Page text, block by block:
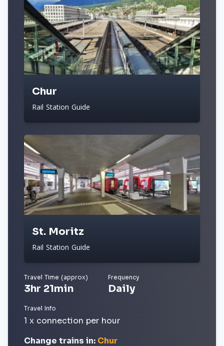
Chur
Rail Station Guide
St. Moritz
Rail Station Guide
Travel Time (approx)
3hr 21min
Frequency
Daily
Travel Info
1 x connection per hour
Change trains in: Chur